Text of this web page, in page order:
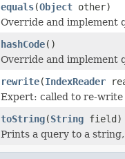
equals(Object other)
Override and implement
hashCode()
Override and implement
rewrite(IndexReader
Expert: called to re-
toString(String field)
Prints a query to a